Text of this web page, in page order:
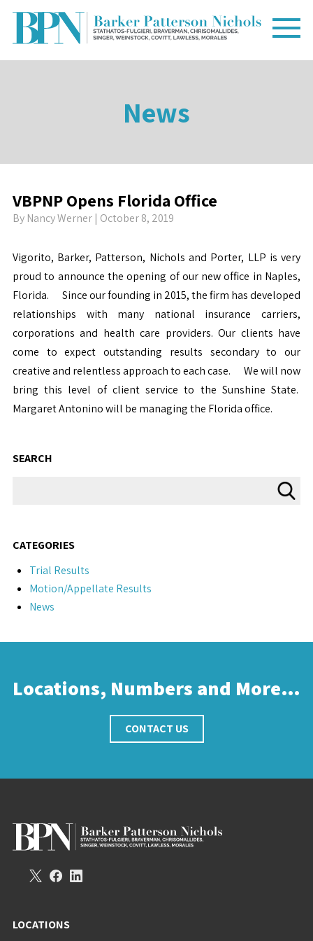
News
VBPNP Opens Florida Office
By Nancy Werner| October 8, 2019
Vigorito, Barker, Patterson, Nichols and Porter, LLP is very
proud to announce the opening of our new office in Naples,
Florida. Since our founding in 2015, the firm has developed
relationships with many national insurance carriers,
corporations and health care providers. Our clients have
come to expect outstanding results secondary to our
creative and relentless approach to each case. We will now
bring this level of client service to the Sunshine State.
Margaret Antonino will be managing the Florida office.
SEARCH
CATEGORIES
Trial Results
Motion/Appellate Results
News
Locations, Numbers and More…
CONTACT US
LOCATIONS